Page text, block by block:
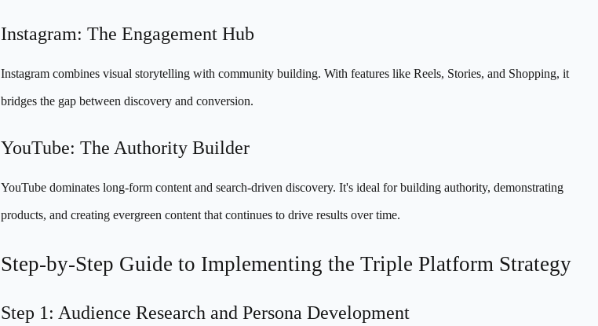
Instagram: The Engagement Hub
Instagram combines visual storytelling with community building. With features like Reels, Stories, and Shopping, it
bridges the gap between discovery and conversion.
YouTube: The Authority Builder
YouTube dominates long-form content and search-driven discovery. It's ideal for building authority, demonstrating
products, and creating evergreen content that continues to drive results over time.
Step-by-Step Guide to Implementing the Triple Platform Strategy
Step 1: Audience Research and Persona Development